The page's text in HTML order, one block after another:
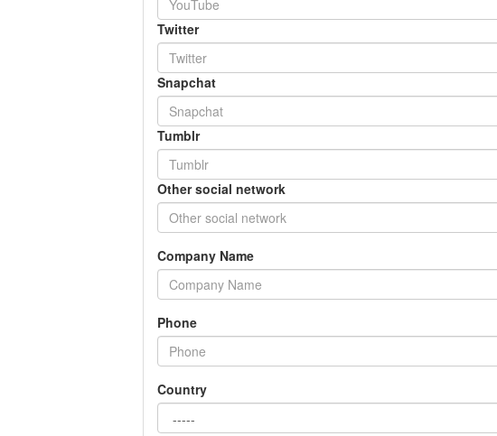
Twitter
Snapchat
Tumblr
Other social network
Company Name
Phone
Country